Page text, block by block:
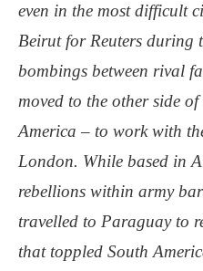
even in the most difficult
Beirut for Reuters during
bombings between rival
moved to the other side
America – to work with
London. While based in
rebellions within army
travelled to Paraguay to
that toppled South